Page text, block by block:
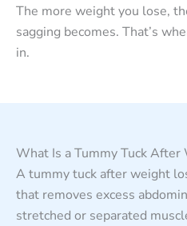
The more weight you lose,
sagging becomes. That’s
in.
What Is a Tummy Tuck After
A tummy tuck after weight
that removes excess
stretched or separated